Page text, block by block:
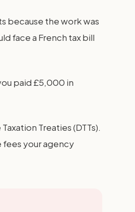
because the work was
face a French tax bill
paid £5,000 in
Treaties (DTTs).
fees your agency